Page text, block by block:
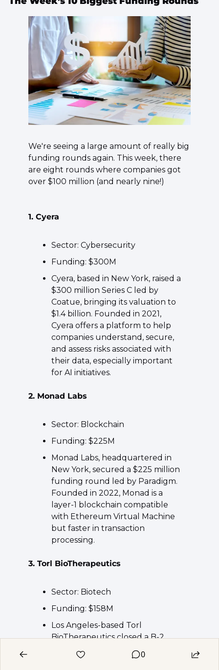
We're seeing a large amount of really big
funding rounds again. This week, there
are eight rounds where companies got
over $100 million (and nearly nine!)
1. Cyera
Sector: Cybersecurity
Funding: $300M
Cyera, based in New York, raised a
$300 million Series C led by
Coatue, bringing its valuation to
$1.4 billion. Founded in 2021,
Cyera offers a platform to help
companies understand, secure,
and assess risks associated with
their data, especially important
for AI initiatives.
2. Monad Labs
Sector: Blockchain
Funding: $225M
Monad Labs, headquartered in
New York, secured a $225 million
funding round led by Paradigm.
Founded in 2022, Monad is a
layer-1 blockchain compatible
with Ethereum Virtual Machine
but faster in transaction
processing.
3. Torl BioTherapeutics
Sector: Biotech
Funding: $158M
Los Angeles-based Torl
BioTherapeutics closed a B-2
financing round at $158 million
led by Deep Track Capital.
0